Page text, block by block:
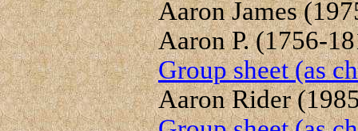
Aaron James
Aaron P. (1756-
Group sheet (as
Aaron Rider